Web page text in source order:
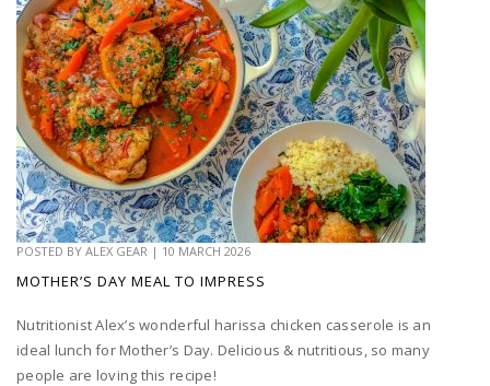
POSTED BY ALEX GEAR | 10 MARCH 2026
MOTHER’S DAY MEAL TO IMPRESS
Nutritionist Alex’s wonderful harissa chicken casserole is an
ideal lunch for Mother’s Day. Delicious & nutritious, so many
people are loving this recipe!